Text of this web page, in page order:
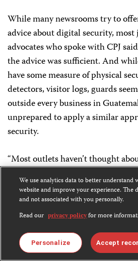
While many newsrooms try to
advice about digital security,
advocates who spoke with CPJ
the advice was sufficient. And
have some measure of physical
detectors, visitor logs, guards
outside every business in
unprepared to apply a similar
security.
“Most outlets haven’t thought
have no idea how to respond.”
So far, social media companies
trolling in Guatemala and globally
journalists to their
tools to report
and rolling out features that allow
We use analytics data to better understand
website and improve your experience. The
and not associated with you personally.
Read our privacy policyfor more
Personalize Accept